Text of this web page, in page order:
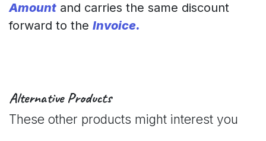
Amount and carries the same discount
forward to the Invoice.
Alternative Products
These other products might interest you